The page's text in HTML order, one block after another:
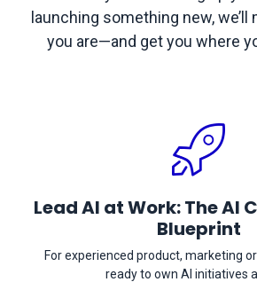
launching something new,
you are—and get you where
Lead AI at Work: The AI
Blueprint
For experienced product, marketing
ready to own AI initiatives